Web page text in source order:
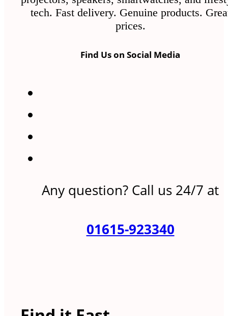
tech. Fast delivery. Genuine products.
prices.
Find Us on Social Media
Any question? Call us 24/7 at
01615-923340